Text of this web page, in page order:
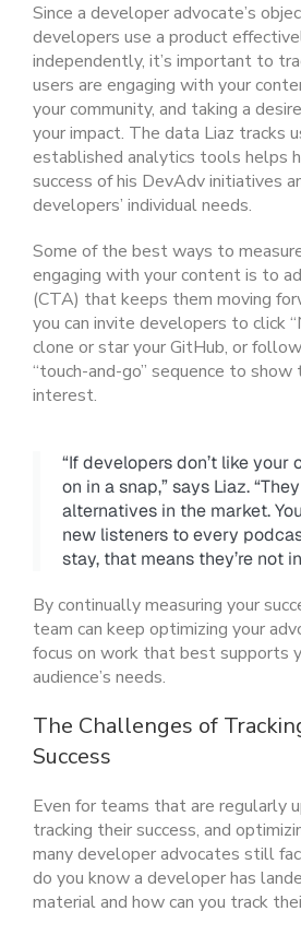
Since a developer advocate’s
developers use a product
independently, it’s important to
users are engaging with your
your community, and taking a
your impact. The data Liaz tracks
established analytics tools helps
success of his DevAdv initiatives
developers’ individual needs.
Some of the best ways to
engaging with your content is to
(CTA) that keeps them moving
you can invite developers to click
clone or star your GitHub, or
“touch-and-go” sequence to show
interest.
“If developers don’t like your
on in a snap,” says Liaz.
alternatives in the market.
new listeners to every
stay, that means they’re not
By continually measuring your
team can keep optimizing your
focus on work that best supports
audience’s needs.
The Challenges of
Success
Even for teams that are regularly
tracking their success, and
many developer advocates still
do you know a developer has
material and how can you track